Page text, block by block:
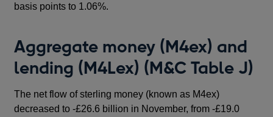
basis points to 1.06%.
Aggregate money (M4ex) and
lending (M4Lex) (M&C Table J)
The net flow of sterling money (known as M4ex)
decreased to -£26.6 billion in November, from -£19.0